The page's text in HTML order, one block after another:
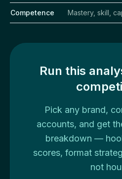
Competence Mastery, skill,
Run this
Pick any brand,
accounts, and get
breakdown —
scores, format
not